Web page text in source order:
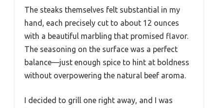
The steaks themselves felt substantial in my
hand, each precisely cut to about 12 ounces
with a beautiful marbling that promised flavor.
The seasoning on the surface was a perfect
balance—just enough spice to hint at boldness
without overpowering the natural beef aroma.
I decided to grill one right away, and I was